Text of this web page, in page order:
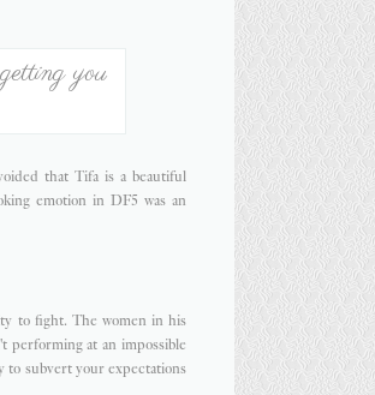
you
that Tifa is a beautiful
emotion in DF5 was an
to fight. The women in his
performing at an impossible
to subvert your expectations